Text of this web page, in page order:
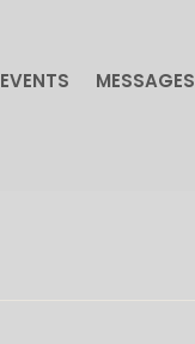
EVENTS MESSAGES